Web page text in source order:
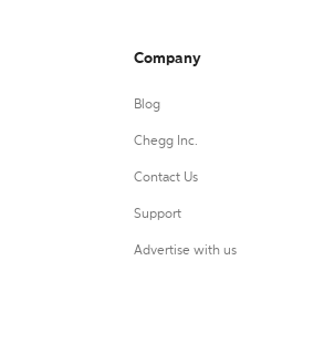
Company
Blog
Chegg Inc.
Contact Us
Support
Advertise with us